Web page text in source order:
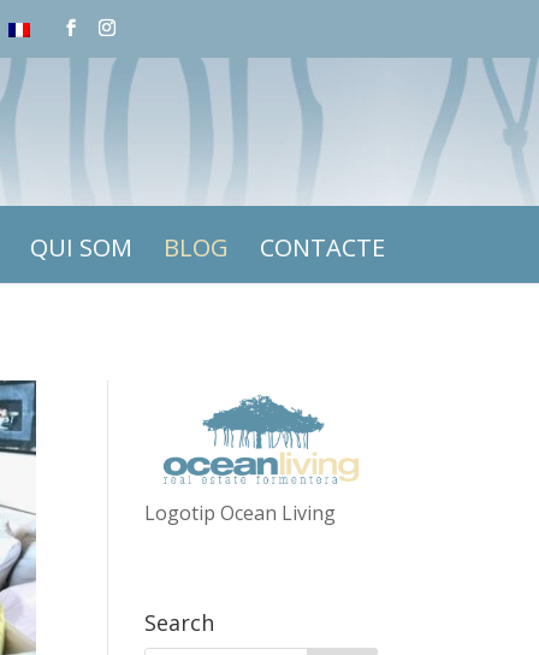
QUI SOM BLOG CONTACTE
Logotip Ocean Living
Search